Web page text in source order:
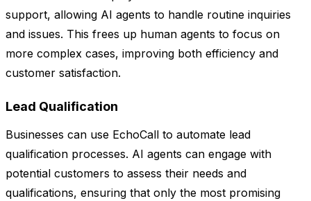
support, allowing AI agents to handle routine inquiries
and issues. This frees up human agents to focus on
more complex cases, improving both efficiency and
customer satisfaction.
Lead Qualification
Businesses can use EchoCall to automate lead
qualification processes. AI agents can engage with
potential customers to assess their needs and
qualifications, ensuring that only the most promising